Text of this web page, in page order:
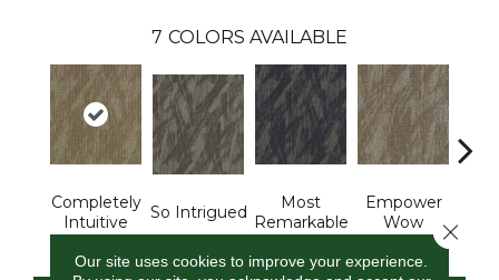
7 COLORS AVAILABLE
Completely
Intuitive
So Intrigued
Most
Remarkable
Empower
Wow
Our site uses cookies to improve your experience.
Close